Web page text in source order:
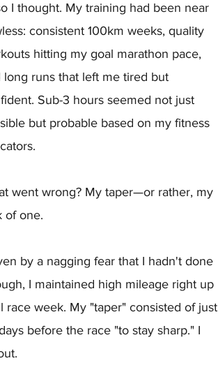
I thought. My training had been near
consistent 100km weeks, quality
hitting my goal marathon pace,
long runs that left me tired but
Sub-3 hours seemed not just
but probable based on my fitness
went wrong? My taper—or rather, my
of one.
by a nagging fear that I hadn't done
I maintained high mileage right up
race week. My "taper" consisted of just
before the race "to stay sharp." I